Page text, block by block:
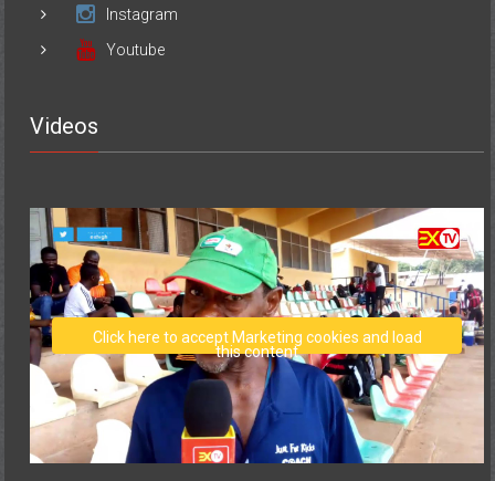
Instagram
Youtube
Videos
Click here to accept Marketing cookies and load
this content